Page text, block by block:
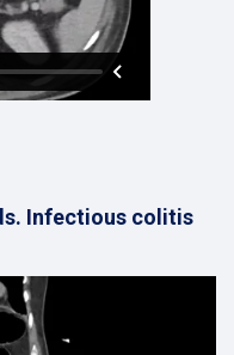
Infectious colitis